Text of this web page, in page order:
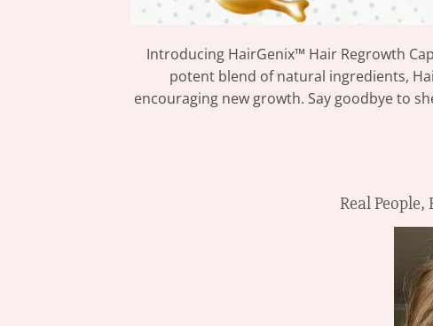
Introducing HairGenix™ Hair Regrowth
potent blend of natural ingredients,
encouraging new growth. Say goodbye to
Real